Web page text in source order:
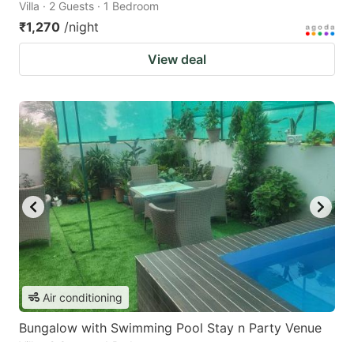
Villa · 2 Guests · 1 Bedroom
₹1,270 /night
View deal
Air conditioning
Bungalow with Swimming Pool Stay n Party Venue